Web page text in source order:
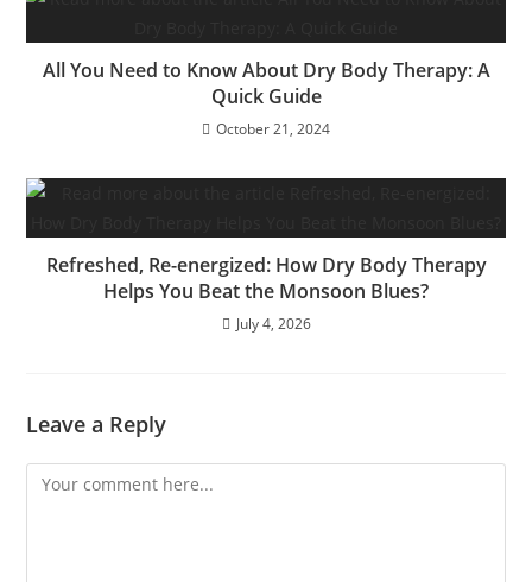
All You Need to Know About Dry Body Therapy: A
Quick Guide
October 21, 2024
Refreshed, Re-energized: How Dry Body Therapy
Helps You Beat the Monsoon Blues?
July 4, 2026
Leave a Reply